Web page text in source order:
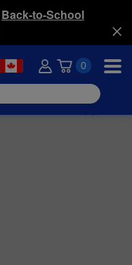
Back-to-School
0